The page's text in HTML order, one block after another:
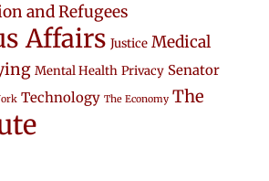
and Refugees
Affairs Justice Medical
Mental Health Privacy Senator
Technology The Economy The